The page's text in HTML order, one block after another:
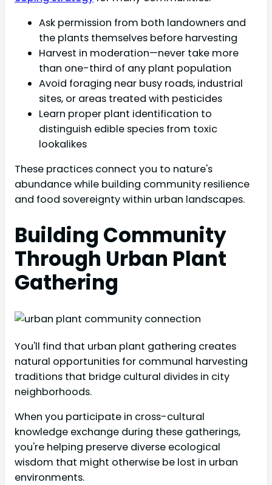
Ask permission from both landowners and
the plants themselves before harvesting
Harvest in moderation—never take more
than one-third of any plant population
Avoid foraging near busy roads, industrial
sites, or areas treated with pesticides
Learn proper plant identification to
distinguish edible species from toxic
lookalikes
These practices connect you to nature's
abundance while building community resilience
and food sovereignty within urban landscapes.
Building Community
Through Urban Plant
Gathering
You'll find that urban plant gathering creates
natural opportunities for communal harvesting
traditions that bridge cultural divides in city
neighborhoods.
When you participate in cross-cultural
knowledge exchange during these gatherings,
you're helping preserve diverse ecological
wisdom that might otherwise be lost in urban
environments.